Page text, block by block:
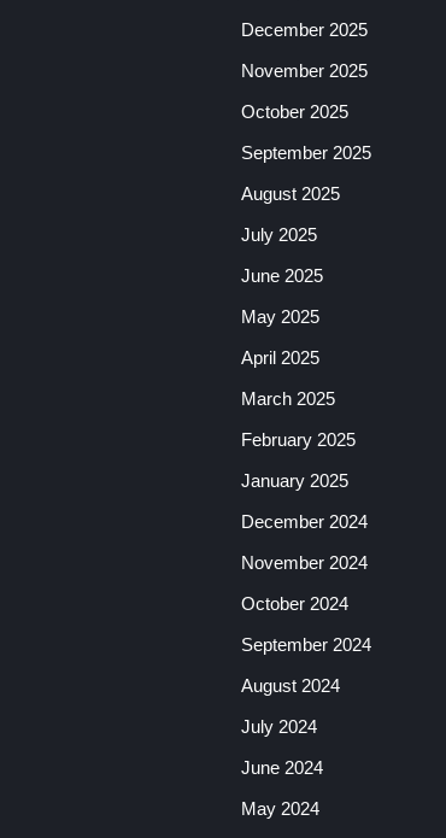
December 2025
November 2025
October 2025
September 2025
August 2025
July 2025
June 2025
May 2025
April 2025
March 2025
February 2025
January 2025
December 2024
November 2024
October 2024
September 2024
August 2024
July 2024
June 2024
May 2024